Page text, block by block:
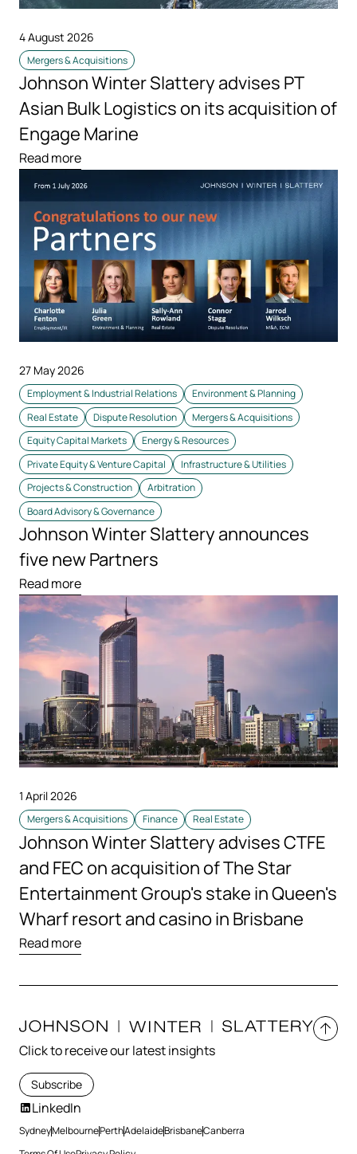
4 August 2026
Mergers & Acquisitions
Johnson Winter Slattery advises PT
Asian Bulk Logistics on its acquisition of
Engage Marine
Read more
27 May 2026
Employment & Industrial Relations
Environment & Planning
Real Estate
Dispute Resolution
Mergers & Acquisitions
Equity Capital Markets
Energy & Resources
Private Equity & Venture Capital
Infrastructure & Utilities
Projects & Construction
Arbitration
Board Advisory & Governance
Johnson Winter Slattery announces
five new Partners
Read more
1 April 2026
Mergers & Acquisitions Finance Real Estate
Johnson Winter Slattery advises CTFE
and FEC on acquisition of The Star
Entertainment Group's stake in Queen's
Wharf resort and casino in Brisbane
Read more
Click to receive our latest insights
Subscribe
LinkedIn
SydneyMelbournePerthAdelaideBrisbaneCanberra